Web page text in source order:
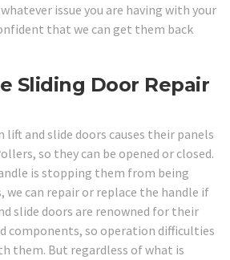
issue you are having with your
that we can get them back
Sliding Door Repair
lift and slide doors causes their panels
so they can be opened or closed.
is stopping them from being
can repair or replace the handle if
slide doors are renowned for their
components, so operation difficulties
them. But regardless of what is